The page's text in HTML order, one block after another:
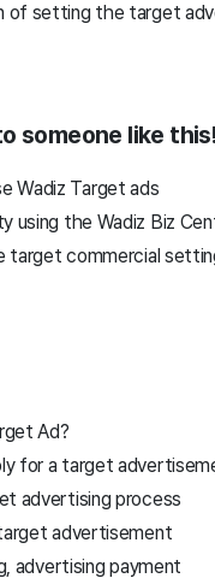
of setting the target
someone like this!
Wadiz Target ads
using the Wadiz Biz
target commercial
Ad?
for a target
advertising process
advertisement
advertising payment